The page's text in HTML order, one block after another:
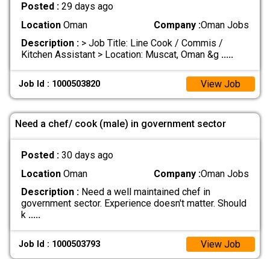
Posted : 29 days ago
LocationOman Company :Oman Jobs
Description :> Job Title: Line Cook / Commis /
Kitchen Assistant > Location: Muscat, Oman &g .....
Job Id : 1000503820 View Job
Need a chef/ cook (male) in government sector
Posted : 30 days ago
LocationOman Company :Oman Jobs
Description :Need a well maintained chef in
government sector. Experience doesn't matter. Should
k .....
Job Id : 1000503793 View Job